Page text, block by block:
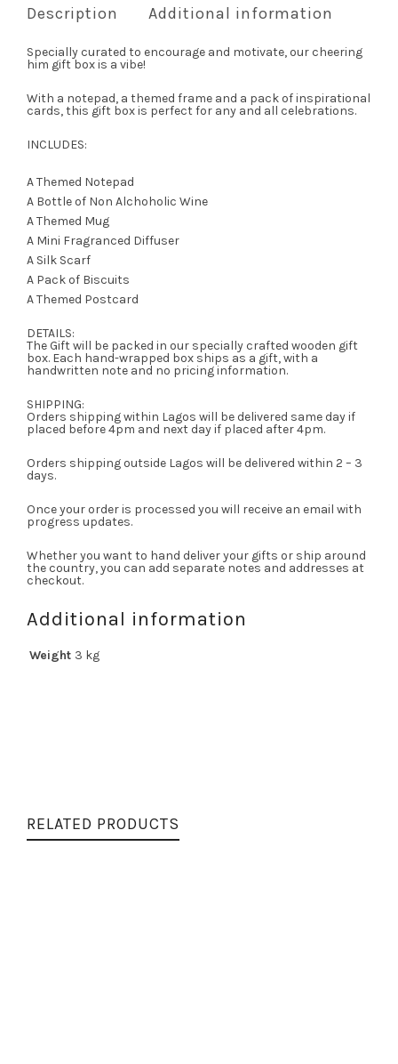
Description Additional information
Specially curated to encourage and motivate, our cheering
him gift box is a vibe!
With a notepad, a themed frame and a pack of inspirational
cards, this gift box is perfect for any and all celebrations.
INCLUDES:
A Themed Notepad
A Bottle of Non Alchoholic Wine
A Themed Mug
A Mini Fragranced Diffuser
A Silk Scarf
A Pack of Biscuits
A Themed Postcard
DETAILS:
The Gift will be packed in our specially crafted wooden gift
box. Each hand-wrapped box ships as a gift, with a
handwritten note and no pricing information.
SHIPPING:
Orders shipping within Lagos will be delivered same day if
placed before 4pm and next day if placed after 4pm.
Orders shipping outside Lagos will be delivered within 2 – 3
days.
Once your order is processed you will receive an email with
progress updates.
Whether you want to hand deliver your gifts or ship around
the country, you can add separate notes and addresses at
checkout.
Additional information
Weight 3 kg
RELATED PRODUCTS